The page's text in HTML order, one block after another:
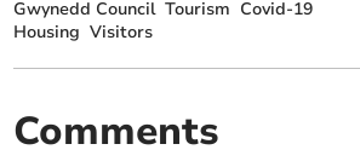
Gwynedd Council Tourism Covid-19
Housing Visitors
Comments